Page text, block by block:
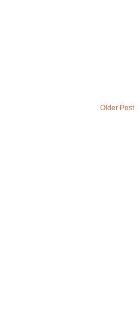
Older Post